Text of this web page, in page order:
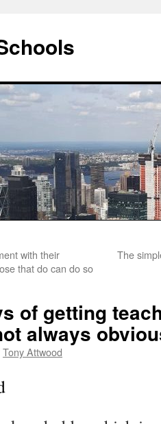
with their
that do can do so
The
of getting
always
Tony Attwood